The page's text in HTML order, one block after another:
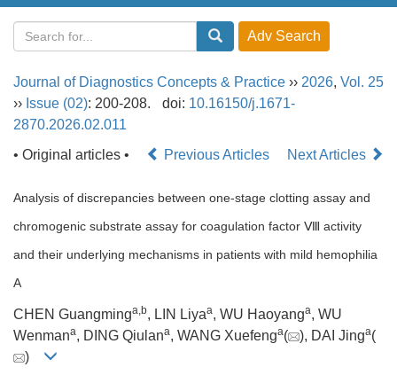
航
Journal of Diagnostics Concepts & Practice ›› 2026, Vol. 25
›› Issue (02): 200-208. doi: 10.16150/j.1671-
2870.2026.02.011
• Original articles •
Previous Articles Next Articles
Analysis of discrepancies between one-stage clotting assay and
chromogenic substrate assay for coagulation factor Ⅷ activity
and their underlying mechanisms in patients with mild hemophilia
A
CHEN Guangminga,b, LIN Liyaa, WU Haoyanga, WU
Wenmana, DING Qiulana, WANG Xuefenga( ), DAI Jinga(
)